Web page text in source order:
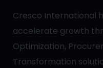
Cresco International
accelerate growth
Optimization,
Transformation